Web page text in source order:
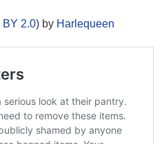
BY 2.0) by Harlequeen